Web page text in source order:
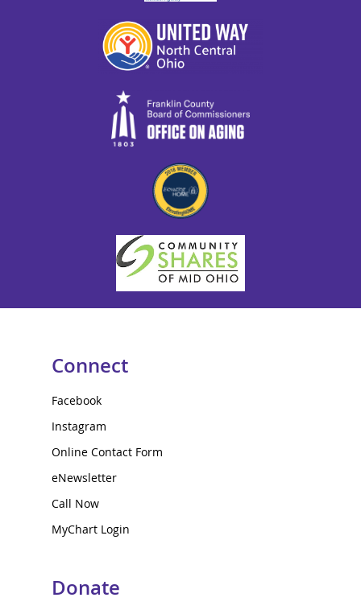
Connect
Facebook
Instagram
Online Contact Form
eNewsletter
Call Now
MyChart Login
Donate